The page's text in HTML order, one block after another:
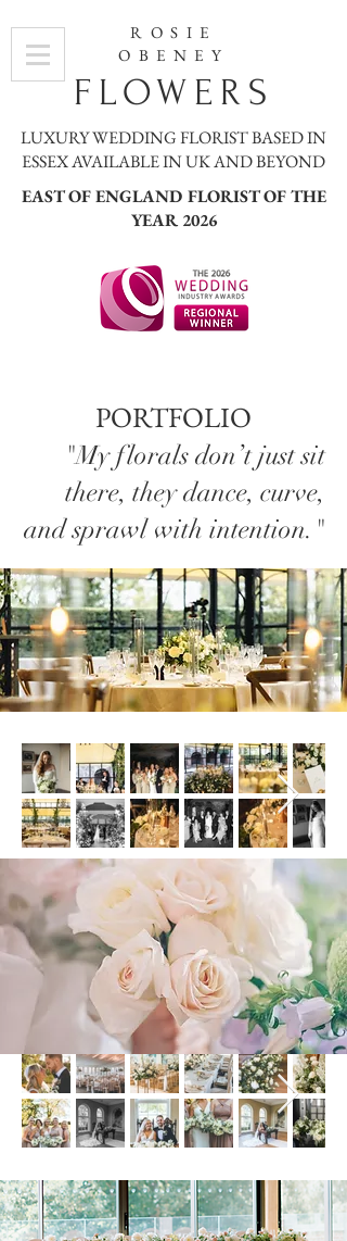
ROSIE
OBENEY
FLOWERS
LUXURY WEDDING FLORIST BASED IN
ESSEX AVAILABLE IN UK AND BEYOND
EAST OF ENGLAND FLORIST OF THE
YEAR 2026
PORTFOLIO
"My florals don’t just sit
there, they dance, curve,
and sprawl with intention."